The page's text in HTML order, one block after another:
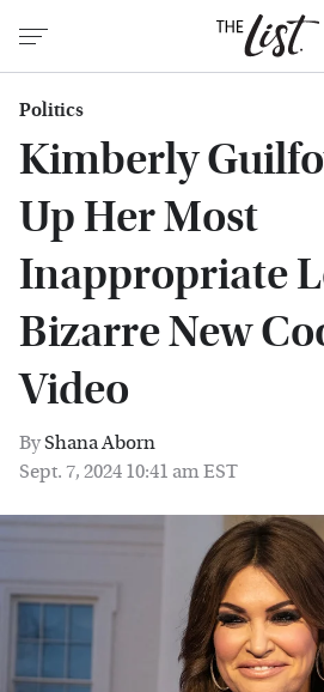
Politics
Kimberly
Up Her Most
Inappropriate
Bizarre New
Video
ByShana Aborn
Sept. 7, 2024 10:41 am EST